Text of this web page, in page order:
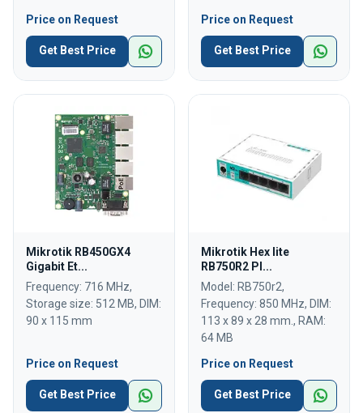
Price on Request
Get Best Price
Price on Request
Get Best Price
Mikrotik RB450GX4
Gigabit Et...
Frequency: 716 MHz,
Storage size: 512 MB, DIM:
90 x 115 mm
Price on Request
Get Best Price
Mikrotik Hex lite
RB750R2 Pl...
Model: RB750r2,
Frequency: 850 MHz, DIM:
113 x 89 x 28 mm., RAM:
64 MB
Price on Request
Get Best Price